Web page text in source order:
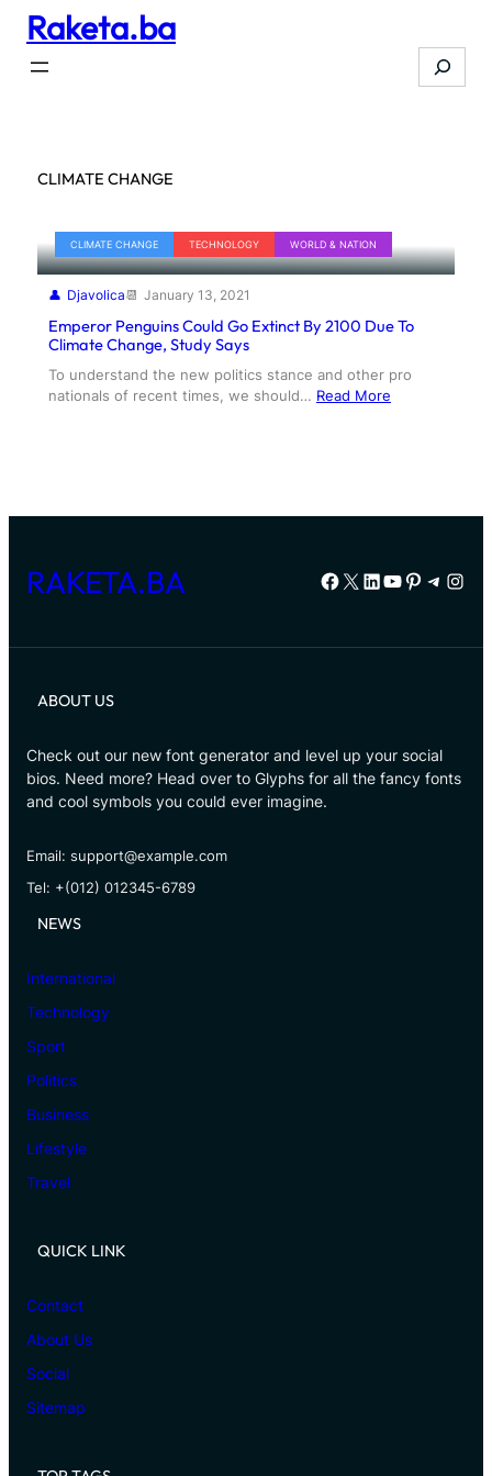
Skip
content
Raketa.ba
Search
CLIMATE CHANGE
CLIMATE CHANGE TECHNOLOGY WORLD & NATION
Djavolica January 13, 2021
Emperor Penguins Could Go Extinct By 2100 Due To
Climate Change, Study Says
To understand the new politics stance and other pro
nationals of recent times, we should… Read More
RAKETA.BA Facebook
X LinkedIn
YouTube
Pinterest
ABOUT US
Check out our new font generator and level up your social
bios. Need more? Head over to Glyphs for all the fancy fonts
and cool symbols you could ever imagine.
Email: support@example.com
Tel: +(012) 012345-6789
NEWS
International
Technology
Sport
Politics
Business
Lifestyle
Travel
QUICK LINK
Contact
About Us
Social
Sitemap